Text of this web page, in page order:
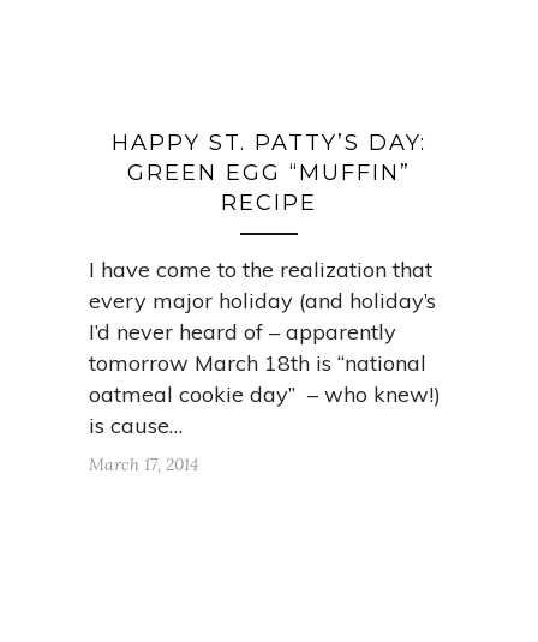
HAPPY ST. PATTY’S DAY:
GREEN EGG “MUFFIN”
RECIPE
I have come to the realization that
every major holiday (and holiday’s
I’d never heard of – apparently
tomorrow March 18th is “national
oatmeal cookie day” – who knew!)
is cause…
March 17, 2014